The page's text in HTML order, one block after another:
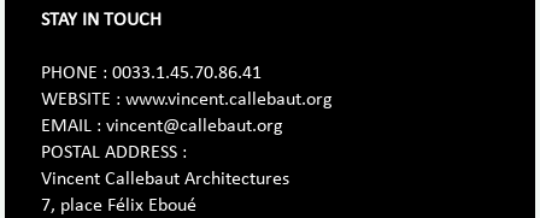
STAY IN TOUCH
PHONE : 0033.1.45.70.86.41
WEBSITE : www.vincent.callebaut.org
EMAIL : vincent@callebaut.org
POSTAL ADDRESS :
Vincent Callebaut Architectures
7, place Félix Eboué